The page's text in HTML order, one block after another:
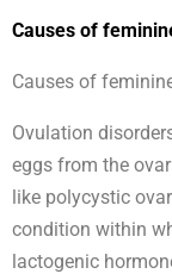
Causes of
Causes of
Ovulation
eggs from the
like polycystic
condition within
lactogenic